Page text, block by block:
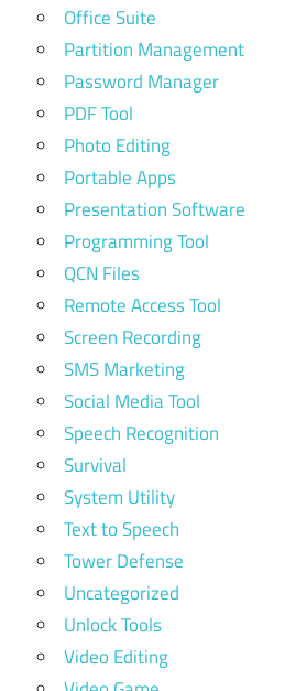
Office Suite
Partition Management
Password Manager
PDF Tool
Photo Editing
Portable Apps
Presentation Software
Programming Tool
QCN Files
Remote Access Tool
Screen Recording
SMS Marketing
Social Media Tool
Speech Recognition
Survival
System Utility
Text to Speech
Tower Defense
Uncategorized
Unlock Tools
Video Editing